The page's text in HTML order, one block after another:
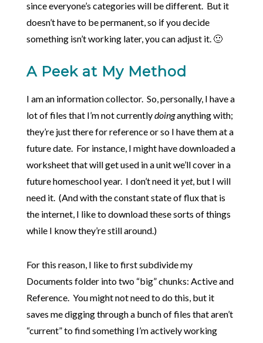
since everyone’s categories will be different. But it
doesn’t have to be permanent, so if you decide
something isn’t working later, you can adjust it. 🙂
A Peek at My Method
I am an information collector. So, personally, I have a
lot of files that I’m not currentlydoinganything with;
they’re just there for reference or so I have them at a
future date. For instance, I might have downloaded a
worksheet that will get used in a unit we’ll cover in a
future homeschool year. I don’t need ityet, but I will
need it. (And with the constant state of flux that is
the internet, I like to download these sorts of things
while I know they’re still around.)
For this reason, I like to first subdivide my
Documents folder into two “big” chunks: Active and
Reference. You might not need to do this, but it
saves me digging through a bunch of files that aren’t
“current” to find something I’m actively working